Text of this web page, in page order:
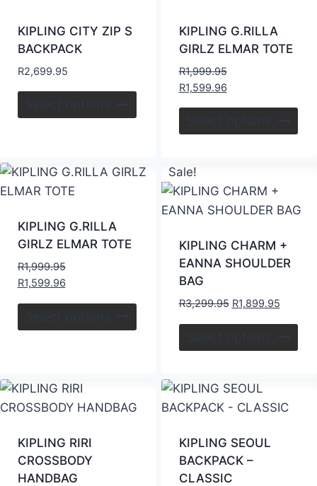
KIPLING CITY ZIP S
BACKPACK
R2,699.95
Select options
KIPLING G.RILLA
GIRLZ ELMAR TOTE
R1,999.95
R1,599.96
Select options
KIPLING G.RILLA
GIRLZ ELMAR TOTE
R1,999.95
R1,599.96
Select options
Sale!
KIPLING CHARM +
EANNA SHOULDER
BAG
R3,299.95 R1,899.95
Select options
KIPLING RIRI
CROSSBODY
HANDBAG
KIPLING SEOUL
BACKPACK –
CLASSIC